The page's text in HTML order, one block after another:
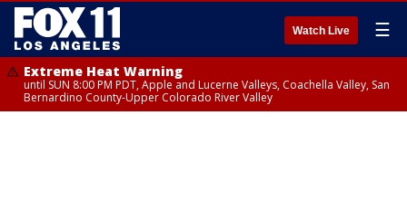
Watch Live ☰
Extreme Heat Warning
until SUN 8:00 PM PDT, Apple and Lucerne Valleys, Coachella Valley, San
Bernardino County-Upper Colorado River Valley